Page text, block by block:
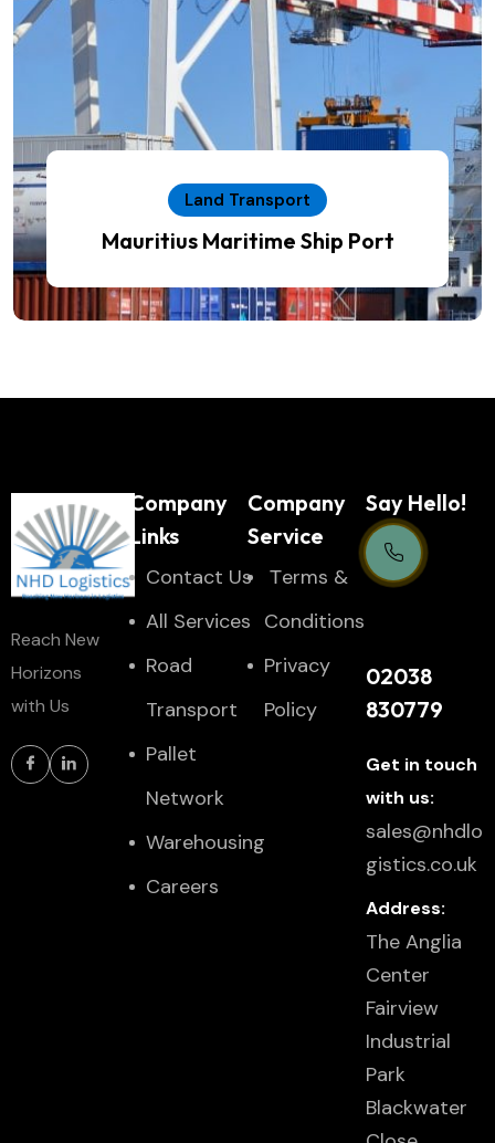
Land Transport
Mauritius Maritime Ship Port
Reach New
Horizons
with Us
Company
Links
Contact Us
All Services
Road
Transport
Pallet
Network
Warehousing
Careers
Company
Service
Тerms &
Conditions
Privacy
Policy
Say Hello!
02038
830779
Get in touch
with us:
sales@nhdlo
gistics.co.uk
Address:
The Anglia
Center
Fairview
Industrial
Park
Blackwater